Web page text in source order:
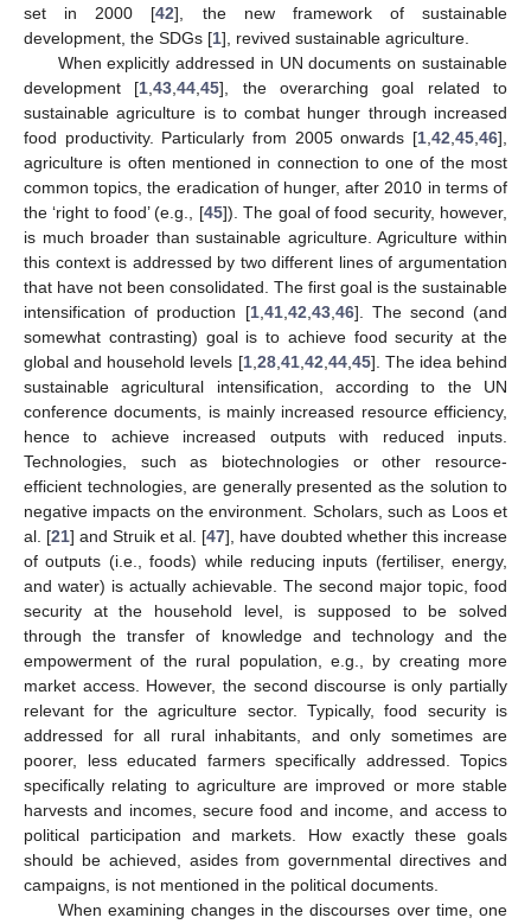
set in 2000 [42], the new framework of sustainable
development, the SDGs [1], revived sustainable agriculture.
When explicitly addressed in UN documents on sustainable
development [1,43,44,45], the overarching goal related to
sustainable agriculture is to combat hunger through increased
food productivity. Particularly from 2005 onwards [1,42,45,46],
agriculture is often mentioned in connection to one of the most
common topics, the eradication of hunger, after 2010 in terms of
the ‘right to food’ (e.g., [45]). The goal of food security, however,
is much broader than sustainable agriculture. Agriculture within
this context is addressed by two different lines of argumentation
that have not been consolidated. The first goal is the sustainable
intensification of production [1,41,42,43,46]. The second (and
somewhat contrasting) goal is to achieve food security at the
global and household levels [1,28,41,42,44,45]. The idea behind
sustainable agricultural intensification, according to the UN
conference documents, is mainly increased resource efficiency,
hence to achieve increased outputs with reduced inputs.
Technologies, such as biotechnologies or other resource-
efficient technologies, are generally presented as the solution to
negative impacts on the environment. Scholars, such as Loos et
al. [21] and Struik et al. [47], have doubted whether this increase
of outputs (i.e., foods) while reducing inputs (fertiliser, energy,
and water) is actually achievable. The second major topic, food
security at the household level, is supposed to be solved
through the transfer of knowledge and technology and the
empowerment of the rural population, e.g., by creating more
market access. However, the second discourse is only partially
relevant for the agriculture sector. Typically, food security is
addressed for all rural inhabitants, and only sometimes are
poorer, less educated farmers specifically addressed. Topics
specifically relating to agriculture are improved or more stable
harvests and incomes, secure food and income, and access to
political participation and markets. How exactly these goals
should be achieved, asides from governmental directives and
campaigns, is not mentioned in the political documents.
When examining changes in the discourses over time, one